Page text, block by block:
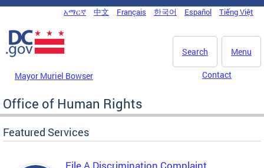
Skip to main content
DC Agency Top Menu
አማርኛ 中文 Français 한국어 Español Tiếng Việt
Menu
Search
Mayor Muriel Bowser Contact
Office of Human Rights
Featured Services
File A Discrimination Complaint